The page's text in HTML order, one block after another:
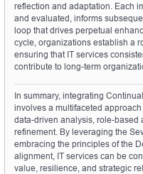
reflection and adaptation. Each
and evaluated, informs
loop that drives perpetual
cycle, organizations establish a
ensuring that IT services
contribute to long-term
In summary, integrating
involves a multifaceted
data-driven analysis, role-based
refinement. By leveraging the
embracing the principles of the
alignment, IT services can be
value, resilience, and strategic